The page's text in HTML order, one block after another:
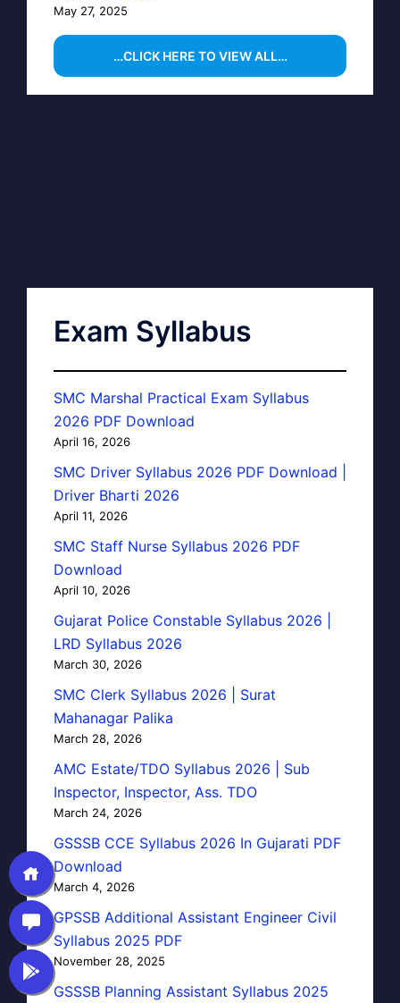
May 27, 2025
…CLICK HERE TO VIEW ALL…
Exam Syllabus
SMC Marshal Practical Exam Syllabus
2026 PDF Download
April 16, 2026
SMC Driver Syllabus 2026 PDF Download |
Driver Bharti 2026
April 11, 2026
SMC Staff Nurse Syllabus 2026 PDF
Download
April 10, 2026
Gujarat Police Constable Syllabus 2026 |
LRD Syllabus 2026
March 30, 2026
SMC Clerk Syllabus 2026 | Surat
Mahanagar Palika
March 28, 2026
AMC Estate/TDO Syllabus 2026 | Sub
Inspector, Inspector, Ass. TDO
March 24, 2026
GSSSB CCE Syllabus 2026 In Gujarati PDF
Download
March 4, 2026
GPSSB Additional Assistant Engineer Civil
Syllabus 2025 PDF
November 28, 2025
GSSSB Planning Assistant Syllabus 2025